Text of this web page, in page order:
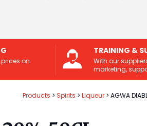
on
TRAINING &
With our
marketing,
Products Spirits Liqueur AGWA